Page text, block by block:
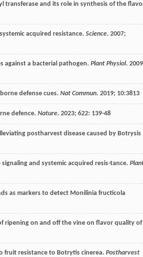
transferase and its role in synthesis of the
acquired resistance. Science. 2007;
against a bacterial pathogen. Plant Physiol. 2009
defense cues. Nat Commun. 2019; 10:3813
defence. Nature. 2023; 622: 139-48
postharvest disease caused by Botrysis
and systemic acquired resis-tance.
as markers to detect Monilinia fructicola
ripening on and off the vine on flavor quality of
fruit resistance to Botrytis cinerea. Postharvest